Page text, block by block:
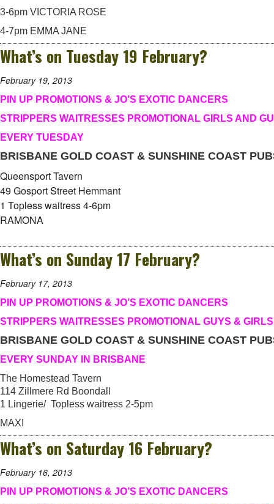
3-6pm VICTORIA ROSE
4-7pm EMMA JANE
What’s on Tuesday 19 February?
February 19, 2013
PIN UP PROMOTIONS & JO’S EXOTIC DANCERS
STRIPPERS WAITRESSES PROMOTIONAL GIRLS AND
EVERY TUESDAY
BRISBANE GOLD COAST & SUNSHINE COAST
Queensport Tavern
49 Gosport Street Hemmant
1 Topless waitress 4-6pm
RAMONA
What’s on Sunday 17 February?
February 17, 2013
PIN UP PROMOTIONS & JO’S EXOTIC DANCERS
STRIPPERS WAITRESSES PROMOTIONAL GUYS & GIRLS
BRISBANE GOLD COAST & SUNSHINE COAST
EVERY SUNDAY IN BRISBANE
The Homestead Tavern
114 Zillmere Rd Boondall
1 Lingerie/ Topless waitress 2-5pm
MAXI
What’s on Saturday 16 February?
February 16, 2013
PIN UP PROMOTIONS & JO’S EXOTIC DANCERS